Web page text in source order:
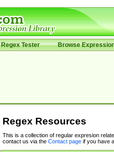
Regex Tester Browse
Regex Resources
This is a collection of regular expresion
contact us via the Contact pageif you have